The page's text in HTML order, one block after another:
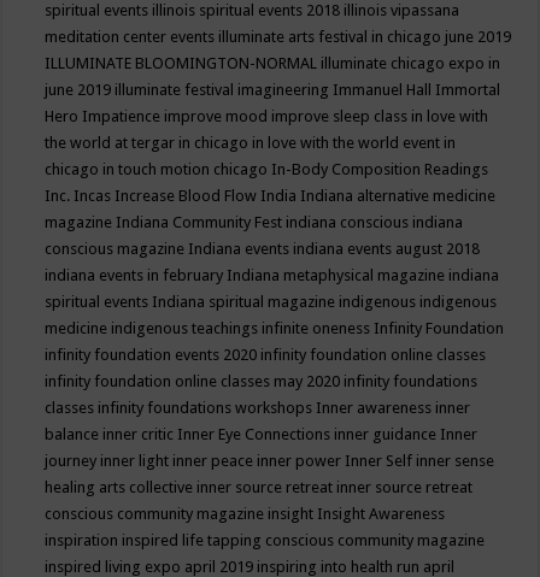
spiritual events illinois spiritual events 2018 illinois vipassana
meditation center events illuminate arts festival in chicago june 2019
ILLUMINATE BLOOMINGTON-NORMAL illuminate chicago expo in
june 2019 illuminate festival imagineering Immanuel Hall Immortal
Hero Impatience improve mood improve sleep class in love with
the world at tergar in chicago in love with the world event in
chicago in touch motion chicago In-Body Composition Readings
Inc. Incas Increase Blood Flow India Indiana alternative medicine
magazine Indiana Community Fest indiana conscious indiana
conscious magazine Indiana events indiana events august 2018
indiana events in february Indiana metaphysical magazine indiana
spiritual events Indiana spiritual magazine indigenous indigenous
medicine indigenous teachings infinite oneness Infinity Foundation
infinity foundation events 2020 infinity foundation online classes
infinity foundation online classes may 2020 infinity foundations
classes infinity foundations workshops Inner awareness inner
balance inner critic Inner Eye Connections inner guidance Inner
journey inner light inner peace inner power Inner Self inner sense
healing arts collective inner source retreat inner source retreat
conscious community magazine insight Insight Awareness
inspiration inspired life tapping conscious community magazine
inspired living expo april 2019 inspiring into health run april